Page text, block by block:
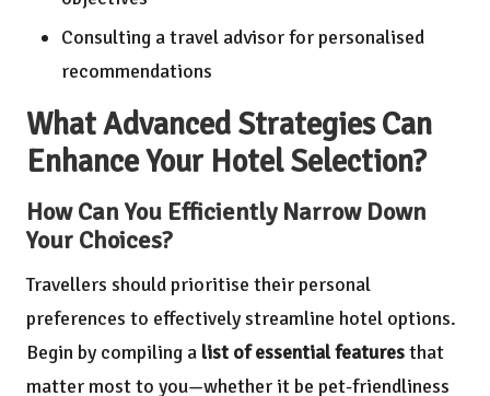
Consulting a travel advisor for personalised
recommendations
What Advanced Strategies Can
Enhance Your Hotel Selection?
How Can You Efficiently Narrow Down
Your Choices?
Travellers should prioritise their personal
preferences to effectively streamline hotel options.
Begin by compiling a list of essential featuresthat
matter most to you—whether it be pet-friendliness